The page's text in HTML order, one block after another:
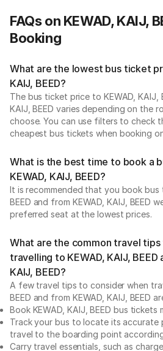
FAQs on KEWAD, KAIJ,
Booking
What are the lowest bus ticket
KAIJ, BEED?
The bus ticket price to KEWAD, KAIJ,
KAIJ, BEED varies depending on the
choose. You can use filters to check
cheapest bus tickets when booking
What is the best time to book a
KEWAD, KAIJ, BEED?
It is recommended that you book bus
BEED and from KEWAD, KAIJ, BEED
preferred seat at the lowest prices.
What are the common travel
travelling to KEWAD, KAIJ, BEED
KAIJ, BEED?
A few travel tips to consider when
BEED and from KEWAD, KAIJ, BEED
Book KEWAD, KAIJ, BEED bus tickets
Track your bus to locate its accurate
travel to the boarding point
Carry travel essentials, such as